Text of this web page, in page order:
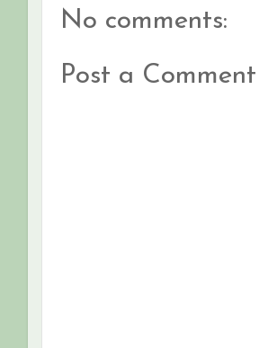
No comments:
Post a Comment